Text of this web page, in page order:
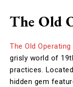
The Old
The Old
grisly world of
practices.
hidden gem